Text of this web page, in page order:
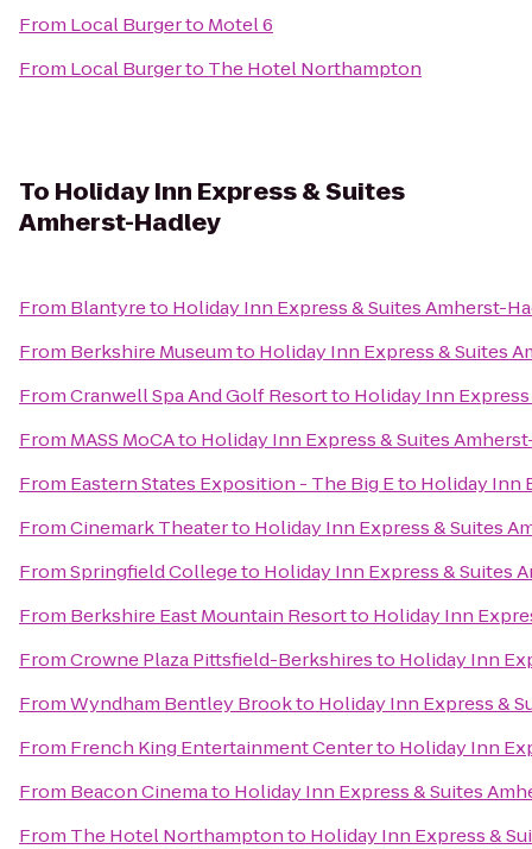
From Local Burgerto Motel 6
From Local Burgerto The Hotel Northampton
To Holiday Inn Express & Suites
Amherst-Hadley
From Blantyreto Holiday Inn Express & Suites Amherst-
From Berkshire Museumto Holiday Inn Express & Suites
FromCranwell Spa And Golf Resortto Holiday Inn
From MASS MoCAto Holiday Inn Express & Suites
From Eastern States Exposition - The Big Eto Holiday Inn
FromCinemark Theaterto Holiday Inn Express & Suites
FromSpringfield Collegeto Holiday Inn Express & Suites
From Berkshire East Mountain Resortto Holiday Inn
FromCrowne Plaza Pittsfield-Berkshiresto Holiday Inn
FromWyndham Bentley Brookto Holiday Inn Express &
From French King Entertainment Centerto Holiday Inn
From Beacon Cinemato Holiday Inn Express & Suites
From The Hotel Northamptonto Holiday Inn Express &